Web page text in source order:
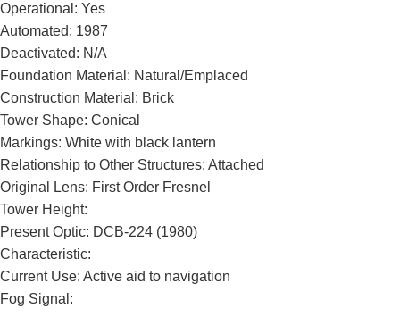
Operational: Yes
Automated: 1987
Deactivated: N/A
Foundation Material: Natural/Emplaced
Construction Material: Brick
Tower Shape: Conical
Markings: White with black lantern
Relationship to Other Structures: Attached
Original Lens: First Order Fresnel
Tower Height:
Present Optic: DCB-224 (1980)
Characteristic:
Current Use: Active aid to navigation
Fog Signal: